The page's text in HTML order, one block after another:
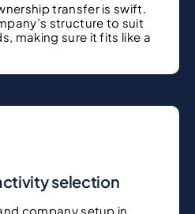
transfer is swift.
structure to suit
making sure it fits like a
selection
company setup in